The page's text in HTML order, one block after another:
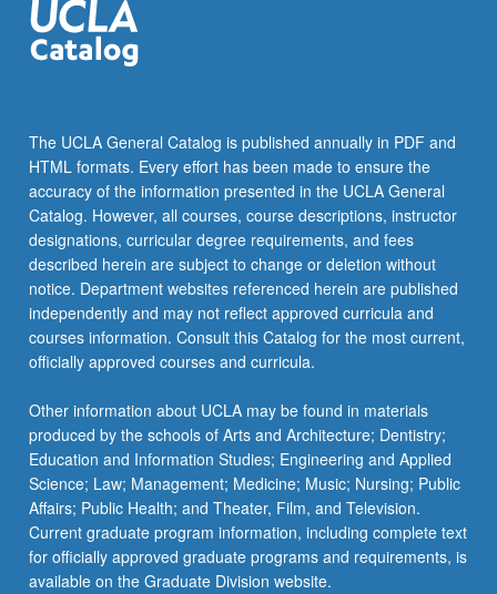
The UCLA General Catalog is published annually in PDF and
HTML formats. Every effort has been made to ensure the
accuracy of the information presented in the UCLA General
Catalog. However, all courses, course descriptions, instructor
designations, curricular degree requirements, and fees
described herein are subject to change or deletion without
notice. Department websites referenced herein are published
independently and may not reflect approved curricula and
courses information. Consult this Catalog for the most current,
officially approved courses and curricula.
Other information about UCLA may be found in materials
produced by the schools of Arts and Architecture; Dentistry;
Education and Information Studies; Engineering and Applied
Science; Law; Management; Medicine; Music; Nursing; Public
Affairs; Public Health; and Theater, Film, and Television.
Current graduate program information, including complete text
for officially approved graduate programs and requirements, is
available on the Graduate Division website.